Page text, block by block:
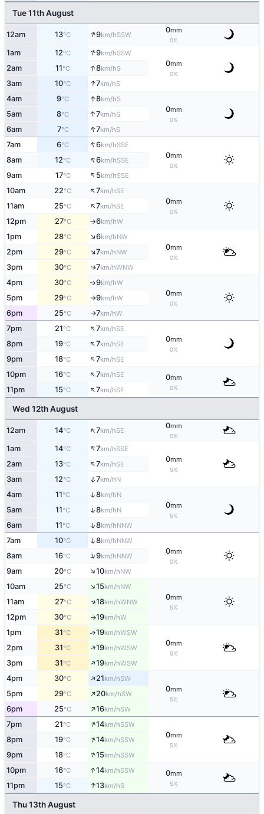
Tue 11th August
12am 13°C ↑9km/hSSW
0mm
0%
1am 12°C ↑9km/hSSW
0mm
0%
2am 11°C ↑8km/hS
3am 10°C ↑7km/hS
4am 9°C ↑8km/hS
0mm
0%
5am 8°C ↑7km/hS
6am 7°C ↑7km/hS
7am 6°C ↑6km/hSSE
0mm
0%
8am 12°C ↑6km/hSSE
9am 17°C ↑5km/hSSE
10am 22°C ↑7km/hSE
0mm
0%
11am 25°C ↑7km/hSE
12pm 27°C ↑6km/hW
1pm 28°C ↑6km/hNW
0mm
0%
2pm 29°C ↑7km/hNW
3pm 30°C ↑7km/hWNW
4pm 30°C ↑9km/hW
0mm
0%
5pm 29°C ↑9km/hW
6pm 25°C ↑7km/hW
7pm 21°C ↑7km/hSE
0mm
0%
8pm 19°C ↑7km/hSE
9pm 18°C ↑7km/hSE
10pm 16°C ↑7km/hSE 0mm
0%
11pm 15°C ↑7km/hSE
Wed 12th August
12am 14°C ↑7km/hSE
0mm
0%
1am 14°C ↑7km/hSSE
0mm
5%
2am 13°C ↑7km/hSE
3am 12°C ↑7km/hN
4am 11°C ↑8km/hN
0mm
5%
5am 11°C ↑8km/hN
6am 11°C ↑8km/hNNW
7am 10°C ↑8km/hNNW
0mm
0%
8am 16°C ↑9km/hNNW
9am 20°C ↑10km/hNW
10am 25°C ↑15km/hNW
0mm
5%
11am 27°C ↑18km/hWNW
12pm 30°C ↑19km/hW
1pm 31°C ↑19km/hWSW
0mm
5%
2pm 31°C ↑19km/hWSW
3pm 31°C ↑19km/hWSW
4pm 30°C ↑21km/hSW
0mm
5%
5pm 29°C ↑20km/hSW
6pm 25°C ↑16km/hSW
7pm 21°C ↑14km/hSSW
0mm
5%
8pm 19°C ↑14km/hSSW
9pm 18°C ↑15km/hSSW
10pm 16°C ↑14km/hSSW 0mm
5%
11pm 15°C ↑13km/hS
Thu 13th August